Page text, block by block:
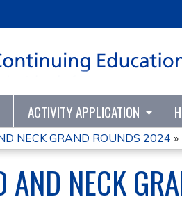
ACTIVITY APPLICATION
NECK GRAND ROUNDS 2024 »
AND NECK